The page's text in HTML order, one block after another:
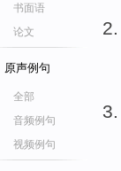
书面语
论文
原声例句
全部
音频例句
视频例句